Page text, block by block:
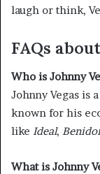
laugh or think,
FAQs
Who is Johnny
Johnny Vegas is
known for his
like Ideal,
What is Johnny